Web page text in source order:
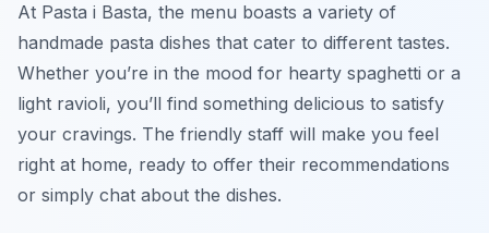
At Pasta i Basta, the menu boasts a variety of
handmade pasta dishes that cater to different tastes.
Whether you’re in the mood for hearty spaghetti or a
light ravioli, you’ll find something delicious to satisfy
your cravings. The friendly staff will make you feel
right at home, ready to offer their recommendations
or simply chat about the dishes.